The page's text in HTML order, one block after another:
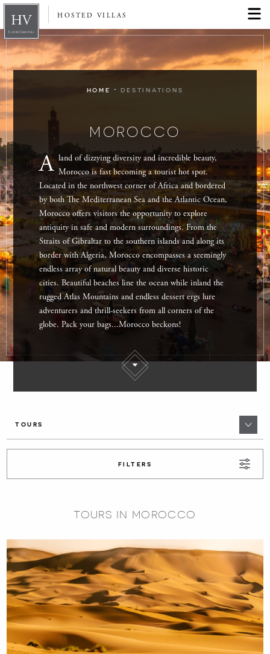
HOSTED VILLAS
HOME · DESTINATIONS
MOROCCO
A land of dizzying diversity and incredible beauty,
Morocco is fast becoming a tourist hot spot.
Located in the northwest corner of Africa and bordered
by both The Mediterranean Sea and the Atlantic Ocean,
Morocco offers visitors the opportunity to explore
antiquity in safe and modern surroundings. From the
Straits of Gibraltar to the southern islands and along its
border with Algeria, Morocco encompasses a seemingly
endless array of natural beauty and diverse historic
cities. Beautiful beaches line the ocean while inland the
rugged Atlas Mountains and endless dessert ergs lure
adventurers and thrill-seekers from all corners of the
globe. Pack your bags...Morocco beckons!
TOURS
FILTERS
TOURS IN MOROCCO